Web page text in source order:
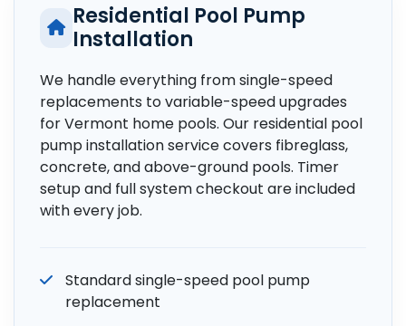
Residential Pool Pump
Installation
We handle everything from single-speed
replacements to variable-speed upgrades
for Vermont home pools. Our residential pool
pump installation service covers fibreglass,
concrete, and above-ground pools. Timer
setup and full system checkout are included
with every job.
Standard single-speed pool pump
replacement